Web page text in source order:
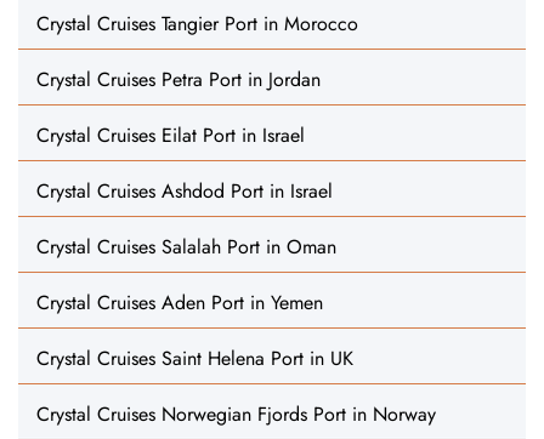
Crystal Cruises Tangier Port in Morocco
Crystal Cruises Petra Port in Jordan
Crystal Cruises Eilat Port in Israel
Crystal Cruises Ashdod Port in Israel
Crystal Cruises Salalah Port in Oman
Crystal Cruises Aden Port in Yemen
Crystal Cruises Saint Helena Port in UK
Crystal Cruises Norwegian Fjords Port in Norway